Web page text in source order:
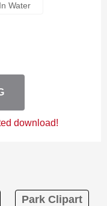
Water
download!
Park Clipart